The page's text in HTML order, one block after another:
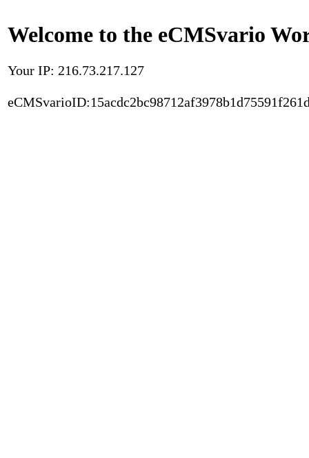
Welcome to the eCMSvario
Your IP: 216.73.217.127